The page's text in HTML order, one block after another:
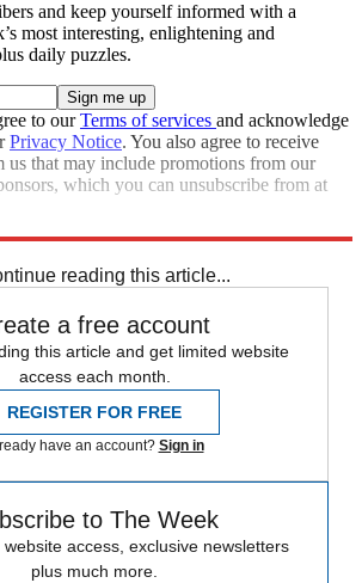
and keep yourself informed with a
most interesting, enlightening and
daily puzzles.
to ourTerms of services and acknowledge
Privacy Notice. You also agree to receive
us that may include promotions from our
which you can unsubscribe from at
reading this article...
a free account
this article and get limited website
access each month.
REGISTER FOR FREE
have an account? Sign in
to The Week
access, exclusive newsletters
plus much more.